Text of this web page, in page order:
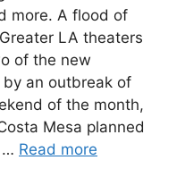
more. A flood of
LA theaters
of the new
an outbreak of
of the month,
Mesa planned
… Read more